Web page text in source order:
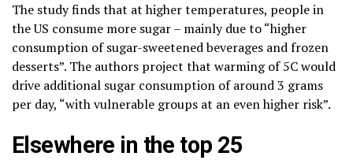
The study finds that at higher temperatures, people in
the US consume more sugar – mainly due to “higher
consumption of sugar-sweetened beverages and frozen
desserts”. The authors project that warming of 5C would
drive additional sugar consumption of around 3 grams
per day, “with vulnerable groups at an even higher risk”.
Elsewhere in the top 25